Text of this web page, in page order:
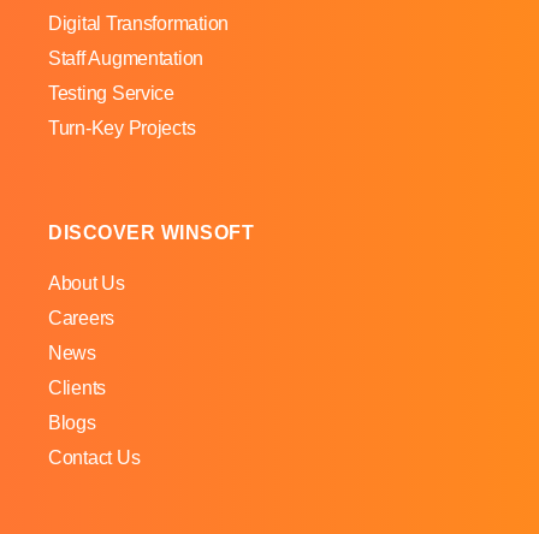
Digital Transformation
Staff Augmentation
Testing Service
Turn-Key Projects
DISCOVER WINSOFT
About Us
Careers
News
Clients
Blogs
Contact Us